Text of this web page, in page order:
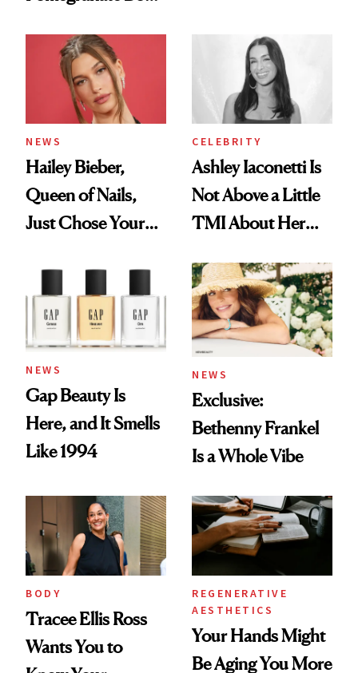
NEWS
Hailey Bieber,
Queen of Nails,
Just Chose Your
CELEBRITY
Ashley Iaconetti Is
Not Above a Little
TMI About Her
NEWS
Gap Beauty Is
Here, and It Smells
Like 1994
NEWS
Exclusive:
Bethenny Frankel
Is a Whole Vibe
BODY
Tracee Ellis Ross
Wants You to
REGENERATIVE
AESTHETICS
Your Hands Might
Be Aging You More